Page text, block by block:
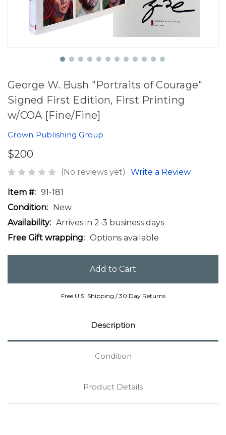
George W. Bush "Portraits of Courage"
Signed First Edition, First Printing
w/COA [Fine/Fine]
Crown Publishing Group
$200
(No reviews yet) Write a Review
Item #: 91-181
Condition: New
Availability: Arrives in 2-3 business days
Free Gift wrapping: Options available
Free U.S. Shipping / 30 Day Returns
Description
Condition
Product Details